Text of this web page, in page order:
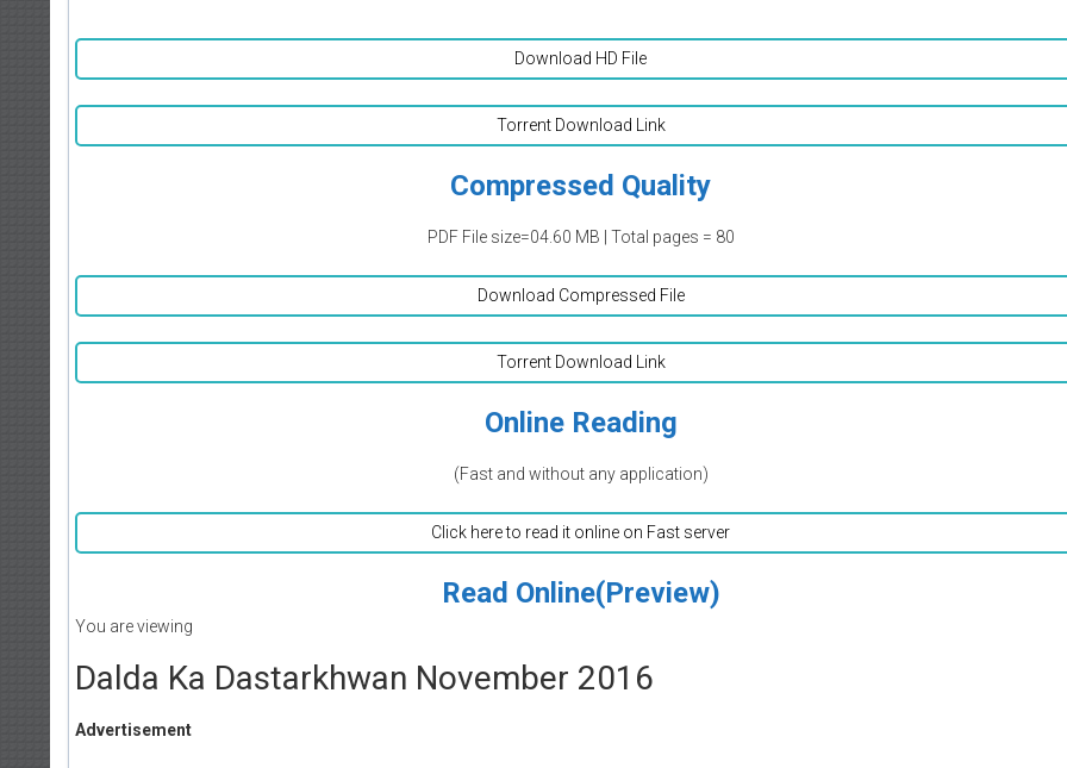
Download HD File
Torrent Download Link
Compressed Quality
PDF File size=04.60 MB | Total pages = 80
Download Compressed File
Torrent Download Link
Online Reading
(Fast and without any application)
Click here to read it online on Fast server
Read Online(Preview)
You are viewing
Dalda Ka Dastarkhwan November 2016
Advertisement